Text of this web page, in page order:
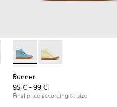
for Children.
023 022
Norte - K900149-021
Norte - K900149-019
Norte - K900149-
Runner - K900421-001 -
Runner - K900421-002
Runner
95 € - 99 €
Final price according to size